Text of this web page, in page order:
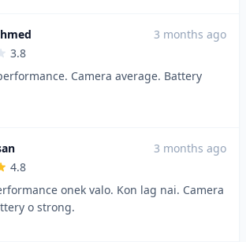
3 months ago
3.8
Camera average. Battery
3 months ago
4.8
onek valo. Kon lag nai. Camera
o strong.